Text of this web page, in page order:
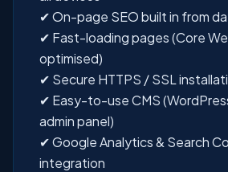
✔ On-page SEO built in from
✔ Fast-loading pages (Core
optimised)
✔ Secure HTTPS / SSL
✔ Easy-to-use CMS
admin panel)
✔ Google Analytics & Search
integration